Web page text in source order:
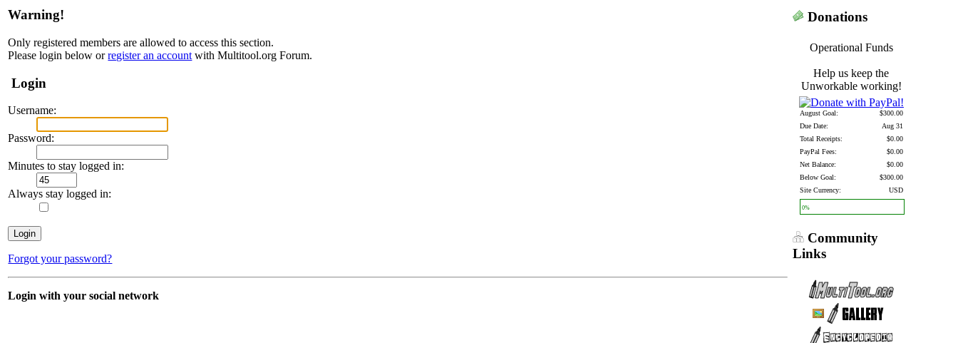
Warning!
Only registered members are allowed to access this section.
Please login below orregister an account with Multitool.org Forum.
Login
Username:
Password:
Minutes to stay logged in:
Always stay logged in:
Forgot your password?
Login with your social network
Donations
Operational Funds
Help us keep the
Unworkable working!
August Goal:
$300.00
Due Date:
Aug 31
Total Receipts:
$0.00
PayPal Fees:
$0.00
Net Balance:
$0.00
Below Goal:
$300.00
Site Currency:
USD
0%
Community
Links